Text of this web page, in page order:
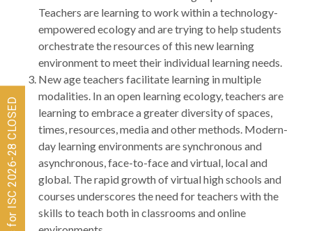
Teachers are learning to work within a technology-
empowered ecology and are trying to help students
orchestrate the resources of this new learning
environment to meet their individual learning needs.
New age teachers facilitate learning in multiple
modalities. In an open learning ecology, teachers are
learning to embrace a greater diversity of spaces,
times, resources, media and other methods. Modern-
day learning environments are synchronous and
asynchronous, face-to-face and virtual, local and
global. The rapid growth of virtual high schools and
courses underscores the need for teachers with the
skills to teach both in classrooms and online